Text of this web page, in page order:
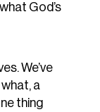
God’s
We’ve
a
thing